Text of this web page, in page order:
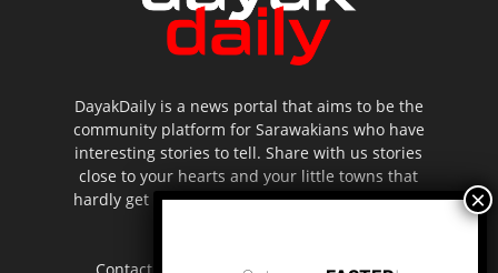
DayakDaily is a news portal that aims to be the
community platform for Sarawakians who have
interesting stories to tell. Share with us stories
close to your hearts and your little towns that
hardly get to be highlighted in the mainstream
Contact us: editor.dayakdaily@gmail.com